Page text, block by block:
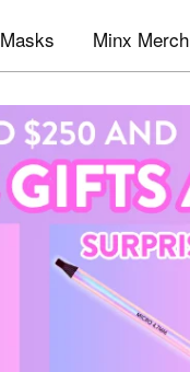
Masks Minx Merch